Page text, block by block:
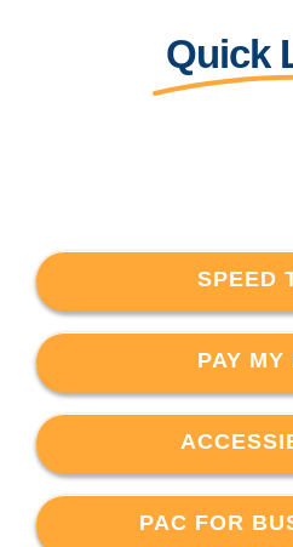
Quick
SPEED
PAY
PAC FOR